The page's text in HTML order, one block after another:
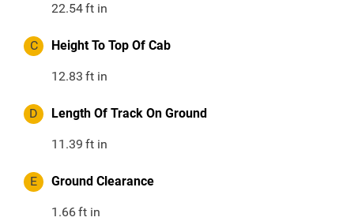
22.54ft in
C Height To Top Of Cab
12.83 ft in
D Length Of Track On Ground
11.39 ft in
E Ground Clearance
1.66ft in